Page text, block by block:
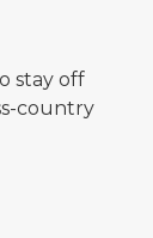
stay off
country